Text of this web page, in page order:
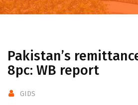
Pakistan’s
8pc: WB report
GIDS